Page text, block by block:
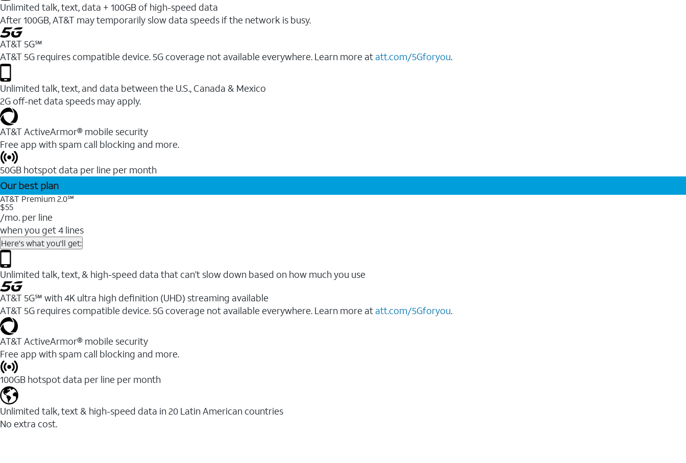
Unlimited talk, text, data + 100GB of high-speed data
After 100GB, AT&T may temporarily slow data speeds if the network is busy.
AT&T 5G℠
AT&T 5G requires compatible device. 5G coverage not available everywhere. Learn more at att.com/5Gforyou.
Unlimited talk, text, and data between the U.S., Canada & Mexico
2G off-net data speeds may apply.
AT&T ActiveArmor® mobile security
Free app with spam call blocking and more.
50GB hotspot data per line per month
Our best plan
AT&T Premium 2.0℠
$55
/mo. per line
when you get 4 lines
Here's what you'll get:
Unlimited talk, text, & high-speed data that can’t slow down based on how much you use
AT&T 5G℠ with 4K ultra high definition (UHD) streaming available
AT&T 5G requires compatible device. 5G coverage not available everywhere. Learn more at att.com/5Gforyou.​
AT&T ActiveArmor® mobile security
Free app with spam call blocking and more.
100GB hotspot data per line per month
Unlimited talk, text & high-speed data in 20 Latin American countries
No extra cost.